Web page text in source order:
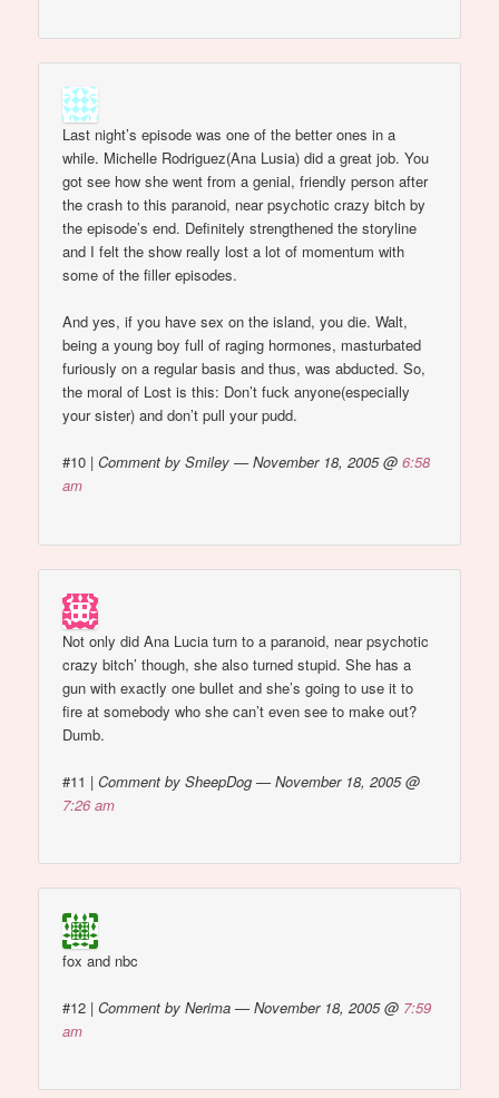
Last night’s episode was one of the better ones in a
while. Michelle Rodriguez(Ana Lusia) did a great job. You
got see how she went from a genial, friendly person after
the crash to this paranoid, near psychotic crazy bitch by
the episode’s end. Definitely strengthened the storyline
and I felt the show really lost a lot of momentum with
some of the filler episodes.
And yes, if you have sex on the island, you die. Walt,
being a young boy full of raging hormones, masturbated
furiously on a regular basis and thus, was abducted. So,
the moral of Lost is this: Don’t fuck anyone(especially
your sister) and don’t pull your pudd.
#10 |Comment by Smiley — November 18, 2005 @6:58
am
Not only did Ana Lucia turn to a paranoid, near psychotic
crazy bitch’ though, she also turned stupid. She has a
gun with exactly one bullet and she’s going to use it to
fire at somebody who she can’t even see to make out?
Dumb.
#11 |Comment by SheepDog — November 18, 2005 @
7:26 am
fox and nbc
#12 |Comment by Nerima — November 18, 2005 @ 7:59
am